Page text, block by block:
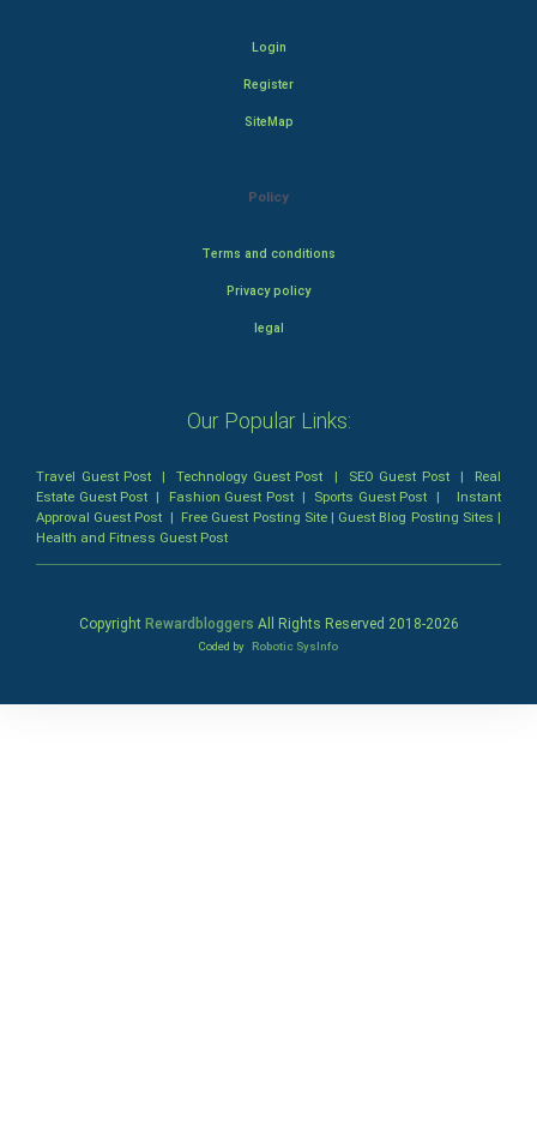
Login
Register
SiteMap
Policy
Terms and conditions
Privacy policy
legal
Our Popular Links:
Travel Guest Post |Technology Guest Post | SEO Guest Post| Real
Estate Guest Post | Fashion Guest Post| Sports Guest Post | Instant
Approval Guest Post | Free Guest Posting Site| Guest Blog Posting Sites |
Health and Fitness Guest Post
Copyright Rewardbloggers All Rights Reserved 2018-2026
Coded by Robotic SysInfo